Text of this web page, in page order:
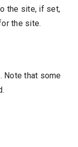
the site, if set,
the site.
Note that some